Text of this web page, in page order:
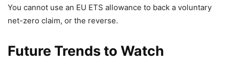
You cannot use an EU ETS allowance to back a voluntary
net-zero claim, or the reverse.
Future Trends to Watch